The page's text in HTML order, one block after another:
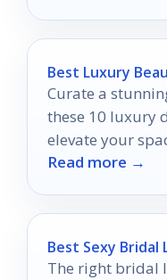
Best Luxury
Curate a
these 10 luxury
elevate your
routine into a
Read more →
Best Sexy Bridal
The right bridal